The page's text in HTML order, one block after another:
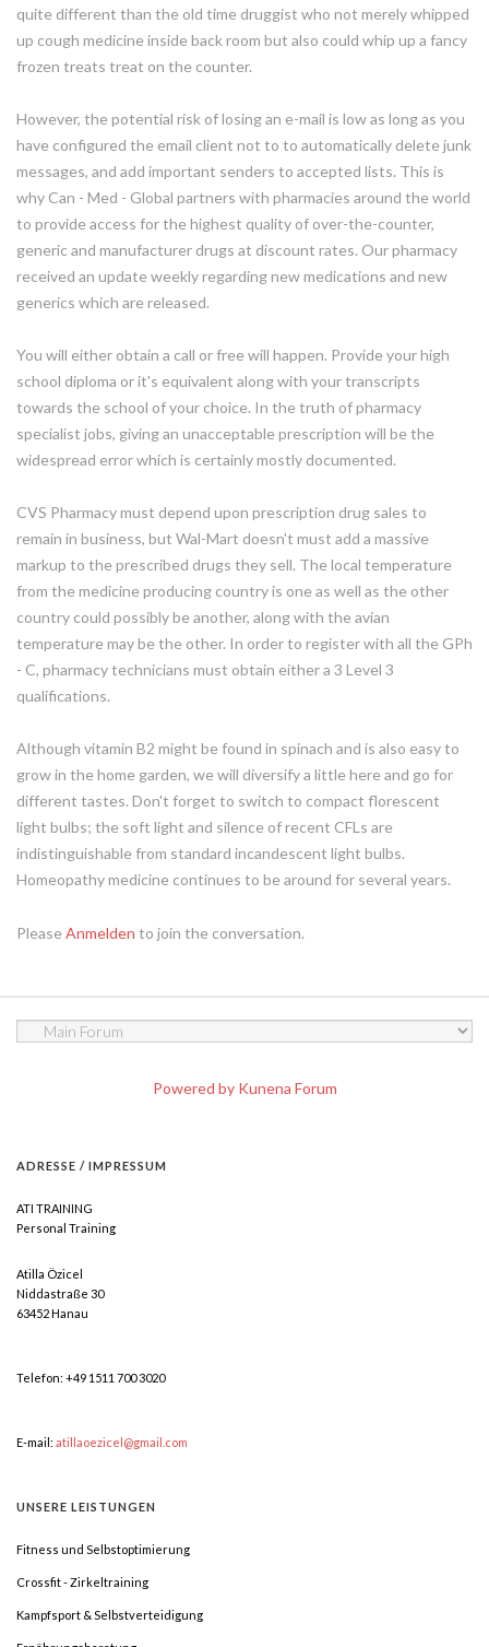
quite different than the old time druggist who not merely whipped
up cough medicine inside back room but also could whip up a fancy
frozen treats treat on the counter.
However, the potential risk of losing an e-mail is low as long as you
have configured the email client not to to automatically delete junk
messages, and add important senders to accepted lists. This is
why Can - Med - Global partners with pharmacies around the world
to provide access for the highest quality of over-the-counter,
generic and manufacturer drugs at discount rates. Our pharmacy
received an update weekly regarding new medications and new
generics which are released.
You will either obtain a call or free will happen. Provide your high
school diploma or it's equivalent along with your transcripts
towards the school of your choice. In the truth of pharmacy
specialist jobs, giving an unacceptable prescription will be the
widespread error which is certainly mostly documented.
CVS Pharmacy must depend upon prescription drug sales to
remain in business, but Wal-Mart doesn't must add a massive
markup to the prescribed drugs they sell. The local temperature
from the medicine producing country is one as well as the other
country could possibly be another, along with the avian
temperature may be the other. In order to register with all the GPh
- C, pharmacy technicians must obtain either a 3 Level 3
qualifications.
Although vitamin B2 might be found in spinach and is also easy to
grow in the home garden, we will diversify a little here and go for
different tastes. Don't forget to switch to compact florescent
light bulbs; the soft light and silence of recent CFLs are
indistinguishable from standard incandescent light bulbs.
Homeopathy medicine continues to be around for several years.
Please Anmelden to join the conversation.
Powered by Kunena Forum
ADRESSE / IMPRESSUM
ATI TRAINING
Personal Training
Atilla Özicel
Niddastraße 30
63452 Hanau
Telefon: +49 1511 700 3020
E-mail: atillaoezicel@gmail.com
UNSERE LEISTUNGEN
Fitness und Selbstoptimierung
Crossfit - Zirkeltraining
Kampfsport & Selbstverteidigung